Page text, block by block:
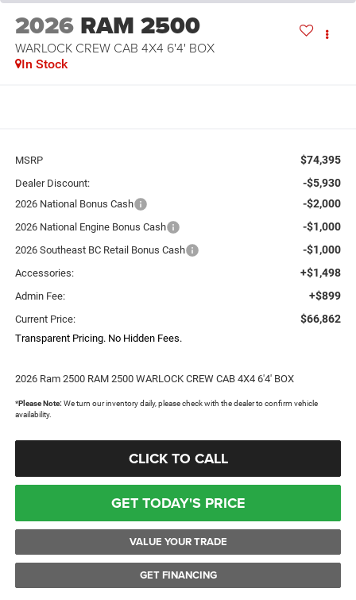
2026 RAM 2500
WARLOCK CREW CAB 4X4 6'4' BOX
In Stock
MSRP $74,395
Dealer Discount: -$5,930
2026 National Bonus Cash -$2,000
2026 National Engine Bonus Cash -$1,000
2026 Southeast BC Retail Bonus Cash -$1,000
Accessories: +$1,498
Admin Fee: +$899
Current Price: $66,862
Transparent Pricing. No Hidden Fees.
2026 Ram 2500 RAM 2500 WARLOCK CREW CAB 4X4 6'4' BOX
*Please Note: We turn our inventory daily, please check with the dealer to confirm vehicle
availability.
CLICK TO CALL
GET TODAY'S PRICE
VALUE YOUR TRADE
GET FINANCING